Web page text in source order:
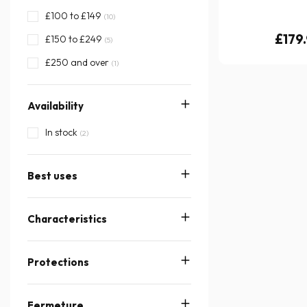
£100 to £149 (10)
£150 to £249 (5)
£250 and over (1)
Availability
In stock (2)
Best uses
Characteristics
Protections